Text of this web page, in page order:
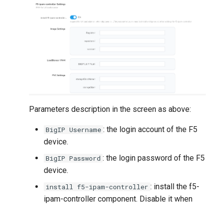
Parameters description in the screen as above:
BigIP Username : the login account of the F5
device.
BigIP Password : the login password of the F5
device.
install f5-ipam-controller : install the f5-
ipam-controller component. Disable it when